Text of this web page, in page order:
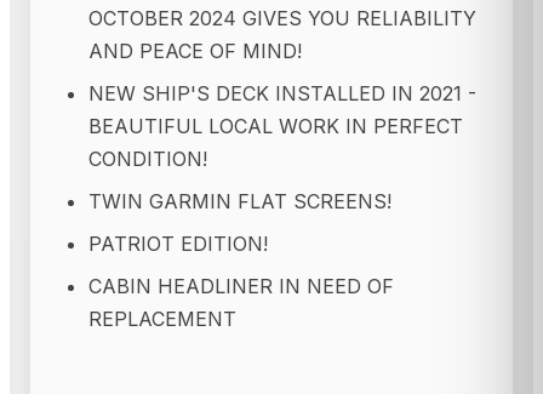
OCTOBER 2024 GIVES YOU RELIABILITY
AND PEACE OF MIND!
NEW SHIP'S DECK INSTALLED IN 2021 -
BEAUTIFUL LOCAL WORK IN PERFECT
CONDITION!
TWIN GARMIN FLAT SCREENS!
PATRIOT EDITION!
CABIN HEADLINER IN NEED OF
REPLACEMENT